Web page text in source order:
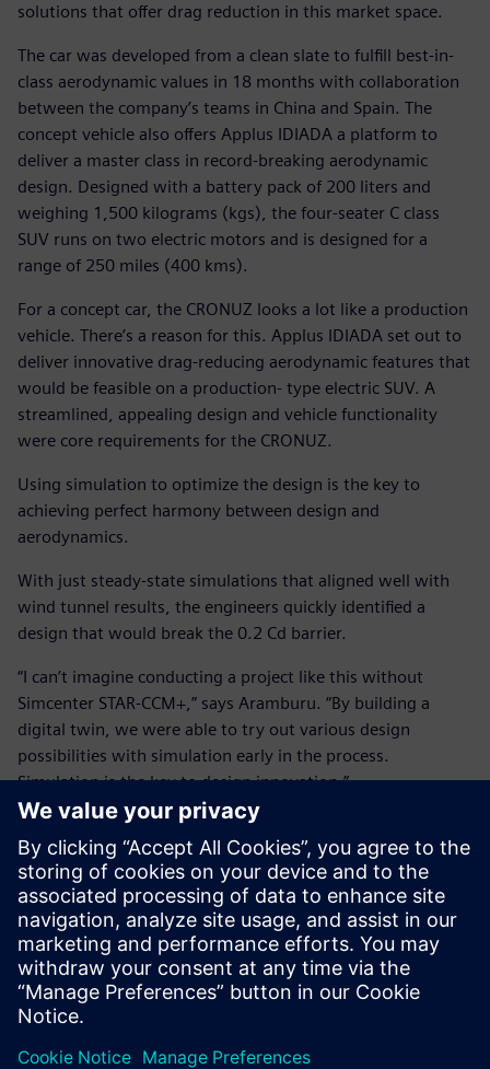
solutions that offer drag reduction in this market space.
The car was developed from a clean slate to fulfill best-in-
class aerodynamic values in 18 months with collaboration
between the company’s teams in China and Spain. The
concept vehicle also offers Applus IDIADA a platform to
deliver a master class in record-breaking aerodynamic
design. Designed with a battery pack of 200 liters and
weighing 1,500 kilograms (kgs), the four-seater C class
SUV runs on two electric motors and is designed for a
range of 250 miles (400 kms).
For a concept car, the CRONUZ looks a lot like a production
vehicle. There’s a reason for this. Applus IDIADA set out to
deliver innovative drag-reducing aerodynamic features that
would be feasible on a production- type electric SUV. A
streamlined, appealing design and vehicle functionality
were core requirements for the CRONUZ.
Using simulation to optimize the design is the key to
achieving perfect harmony between design and
aerodynamics.
With just steady-state simulations that aligned well with
wind tunnel results, the engineers quickly identified a
design that would break the 0.2 Cd barrier.
“I can’t imagine conducting a project like this without
Simcenter STAR-CCM+,” says Aramburu. “By building a
digital twin, we were able to try out various design
possibilities with simulation early in the process.
Simulation is the key to design innovation.”
The aerodynamic innovations in the CRONUZ stand to help
both major original equipment manufacturers (OEMs) and
EV startups in reducing drag and increasing range. Such
shape-shifting cars with active systems, which have
become prominent in the last decade, seem to be the
future of automotive aerodynamics.